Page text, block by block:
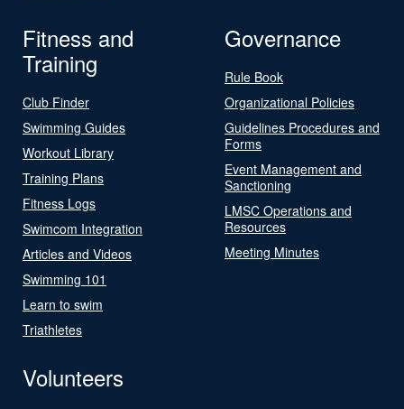
Fitness and
Training
Club Finder
Swimming Guides
Workout Library
Training Plans
Fitness Logs
Swimcom Integration
Articles and Videos
Swimming 101
Learn to swim
Triathletes
Governance
Rule Book
Organizational Policies
Guidelines Procedures and
Forms
Event Management and
Sanctioning
LMSC Operations and
Resources
Meeting Minutes
Volunteers